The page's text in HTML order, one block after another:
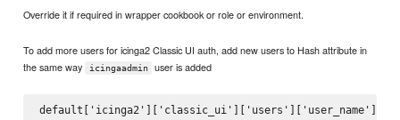
Override it if required in wrapper cookbook or role or environment.
To add more users for icinga2 Classic UI auth, add new users to Hash attribute in
the same way
icingaadmin user is added